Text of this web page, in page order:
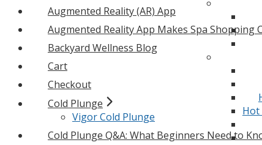
Augmented Reality (AR) App
Augmented Reality App Makes Spa Shopping
Backyard Wellness Blog
Cart
Checkout
Cold Plunge
Vigor Cold Plunge
Cold Plunge Q&A: What Beginners Need to